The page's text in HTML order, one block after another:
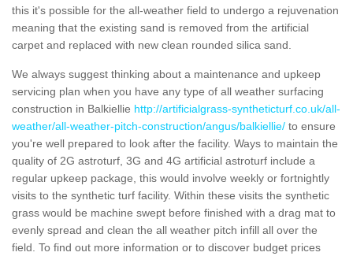
this it's possible for the all-weather field to undergo a rejuvenation
meaning that the existing sand is removed from the artificial
carpet and replaced with new clean rounded silica sand.
We always suggest thinking about a maintenance and upkeep
servicing plan when you have any type of all weather surfacing
construction in Balkiellie http://artificialgrass-syntheticturf.co.uk/all-
weather/all-weather-pitch-construction/angus/balkiellie/ to ensure
you're well prepared to look after the facility. Ways to maintain the
quality of 2G astroturf, 3G and 4G artificial astroturf include a
regular upkeep package, this would involve weekly or fortnightly
visits to the synthetic turf facility. Within these visits the synthetic
grass would be machine swept before finished with a drag mat to
evenly spread and clean the all weather pitch infill all over the
field. To find out more information or to discover budget prices